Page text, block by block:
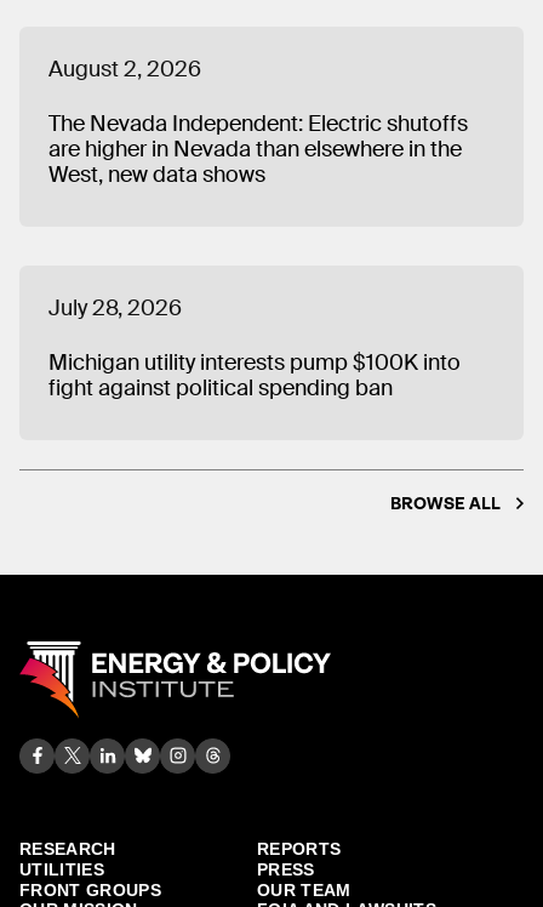
August 2, 2026
The Nevada Independent: Electric shutoffs
are higher in Nevada than elsewhere in the
West, new data shows
July 28, 2026
Michigan utility interests pump $100K into
fight against political spending ban
BROWSE ALL
RESEARCH
REPORTS
UTILITIES
PRESS
FRONT GROUPS
OUR TEAM